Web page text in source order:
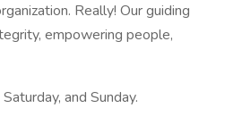
Really! Our guiding
empowering people,
and Sunday.